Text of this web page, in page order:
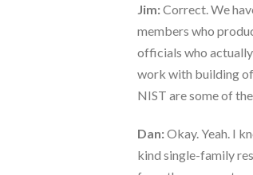
Jim:Correct. We
members who
officials who
work with building
NIST are some of
Dan:Okay. Yeah. I
kind single-family